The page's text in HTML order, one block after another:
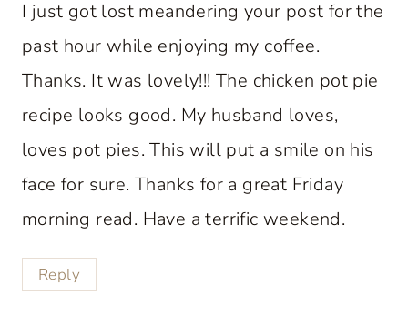
I just got lost meandering your post for the
past hour while enjoying my coffee.
Thanks. It was lovely!!! The chicken pot pie
recipe looks good. My husband loves,
loves pot pies. This will put a smile on his
face for sure. Thanks for a great Friday
morning read. Have a terrific weekend.
Reply